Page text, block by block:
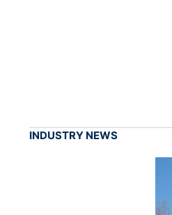
INDUSTRY NEWS